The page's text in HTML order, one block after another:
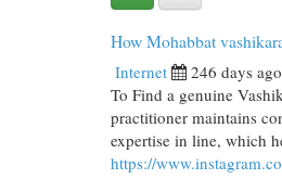
How Mohabbat
Internet 246 days ago
To Find a genuine
practitioner maintains
expertise in line, which
https://